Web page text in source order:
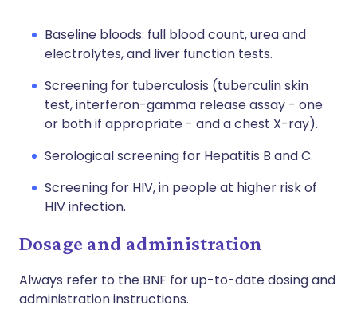
Baseline bloods: full blood count, urea and
electrolytes, and liver function tests.
Screening for tuberculosis (tuberculin skin
test, interferon-gamma release assay - one
or both if appropriate - and a chest X-ray).
Serological screening for Hepatitis B and C.
Screening for HIV, in people at higher risk of
HIV infection.
Dosage and administration
Always refer to the BNF for up-to-date dosing and
administration instructions.